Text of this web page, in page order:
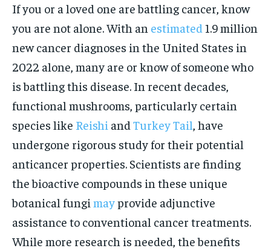
If you or a loved one are battling cancer, know
you are not alone. With an estimated 1.9 million
new cancer diagnoses in the United States in
2022 alone, many are or know of someone who
is battling this disease. In recent decades,
functional mushrooms, particularly certain
species like Reishi and Turkey Tail, have
undergone rigorous study for their potential
anticancer properties. Scientists are finding
the bioactive compounds in these unique
botanical fungi mayprovide adjunctive
assistance to conventional cancer treatments.
While more research is needed, the benefits